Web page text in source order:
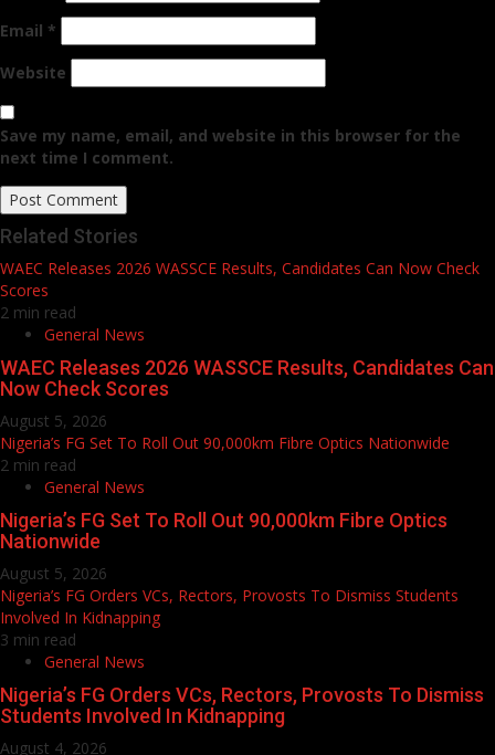
Email *
Website
Save my name, email, and website in this browser for the
next time I comment.
Related Stories
WAEC Releases 2026 WASSCE Results, Candidates Can Now Check
Scores
2 min read
General News
WAEC Releases 2026 WASSCE Results, Candidates Can
Now Check Scores
August 5, 2026
Nigeria’s FG Set To Roll Out 90,000km Fibre Optics Nationwide
2 min read
General News
Nigeria’s FG Set To Roll Out 90,000km Fibre Optics
Nationwide
August 5, 2026
Nigeria’s FG Orders VCs, Rectors, Provosts To Dismiss Students
Involved In Kidnapping
3 min read
General News
Nigeria’s FG Orders VCs, Rectors, Provosts To Dismiss
Students Involved In Kidnapping
August 4, 2026